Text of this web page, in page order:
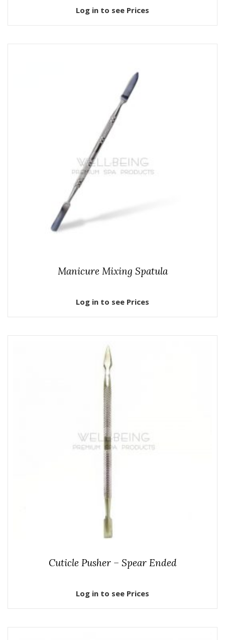
Log in to see Prices
Manicure Mixing Spatula
Log in to see Prices
Cuticle Pusher – Spear Ended
Log in to see Prices